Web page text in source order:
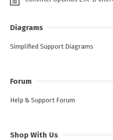
Diagrams
Simplified Support Diagrams
Forum
Help & Support Forum
Shop With Us